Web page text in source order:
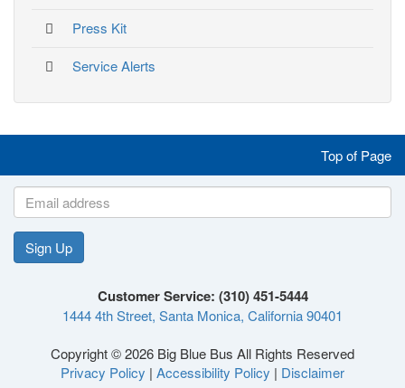
Press Kit
Service Alerts
Like
us
on
Facebook
Follow
us
on
Twitter
Follow
us
on
Instagram
Follow
us
on
YouTube
Top of Page
Sign Up
Like
us
Follow
us
Follow
us
Follow
us
Customer Service: (310) 451-5444
1444 4th Street, Santa Monica, California 90401
Copyright © 2026 Big Blue Bus All Rights Reserved
Privacy Policy | Accessibility Policy | Disclaimer